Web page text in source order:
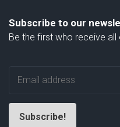
Subscribe to our
Be the first who receive